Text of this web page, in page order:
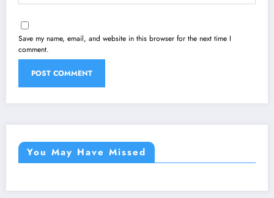
Save my name, email, and website in this browser for the next time I
comment.
You May Have Missed